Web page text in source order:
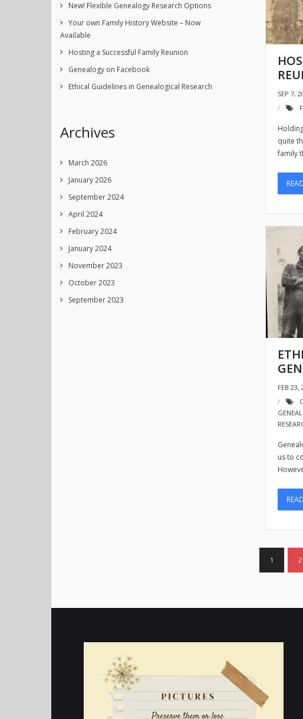
SEP 7,
quite
family
FEB 23,
us to
1 2
New! Flexible Genealogy Research Options
Your own Family History Website – Now
Available
Hosting a Successful Family Reunion
Genealogy on Facebook
Ethical Guidelines in Genealogical Research
Archives
March 2026
January 2026
September 2024
April 2024
February 2024
January 2024
November 2023
October 2023
September 2023